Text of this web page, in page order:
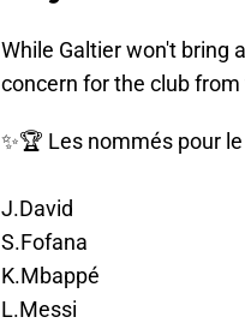
While Galtier won't bring
concern for the club
✨🏆 Les nommés pour
J.David
S.Fofana
K.Mbappé
L.Messi